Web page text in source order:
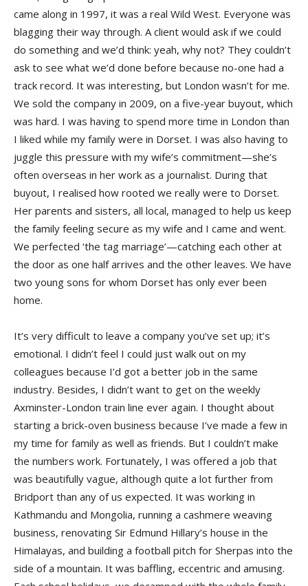
came along in 1997, it was a real Wild West. Everyone was
blagging their way through. A client would ask if we could
do something and we’d think: yeah, why not? They couldn’t
ask to see what we’d done before because no-one had a
track record. It was interesting, but London wasn’t for me.
We sold the company in 2009, on a five-year buyout, which
was hard. I was having to spend more time in London than
I liked while my family were in Dorset. I was also having to
juggle this pressure with my wife’s commitment—she’s
often overseas in her work as a journalist. During that
buyout, I realised how rooted we really were to Dorset.
Her parents and sisters, all local, managed to help us keep
the family feeling secure as my wife and I came and went.
We perfected ‘the tag marriage’—catching each other at
the door as one half arrives and the other leaves. We have
two young sons for whom Dorset has only ever been
home.
It’s very difficult to leave a company you’ve set up; it’s
emotional. I didn’t feel I could just walk out on my
colleagues because I’d got a better job in the same
industry. Besides, I didn’t want to get on the weekly
Axminster-London train line ever again. I thought about
starting a brick-oven business because I’ve made a few in
my time for family as well as friends. But I couldn’t make
the numbers work. Fortunately, I was offered a job that
was beautifully vague, although quite a lot further from
Bridport than any of us expected. It was working in
Kathmandu and Mongolia, running a cashmere weaving
business, renovating Sir Edmund Hillary’s house in the
Himalayas, and building a football pitch for Sherpas into the
side of a mountain. It was baffling, eccentric and amusing.